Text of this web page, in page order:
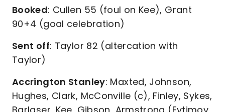
Booked: Cullen 55 (foul on Kee), Grant
90+4 (goal celebration)
Sent off: Taylor 82 (altercation with
Taylor)
Accrington Stanley: Maxted, Johnson,
Hughes, Clark, McConville (c), Finley, Sykes,